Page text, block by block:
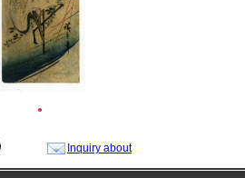
●
Inquiry about